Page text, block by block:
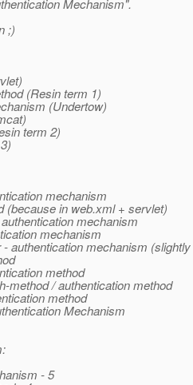
Mechanism".
;)
(Resin term 1)
(Undertow)
term 2)
mechanism
(because in web.xml + servlet)
mechanism
mechanism
authentication mechanism
method
method / authentication method
method
Mechanism
- 5